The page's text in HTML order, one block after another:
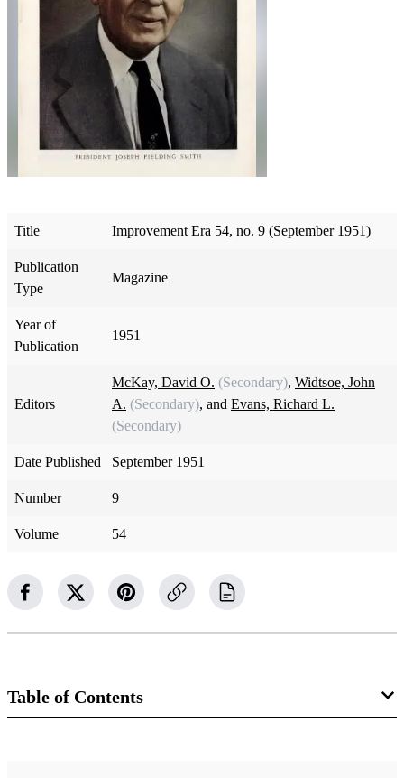
Title Improvement Era 54, no. 9 (September 1951)
Publication
Type
Magazine
Year of
Publication
1951
Editors
McKay, David O. (Secondary), Widtsoe, John
A. (Secondary), and Evans, Richard L.
(Secondary)
Date Published September 1951
Number 9
Volume 54
Table of Contents